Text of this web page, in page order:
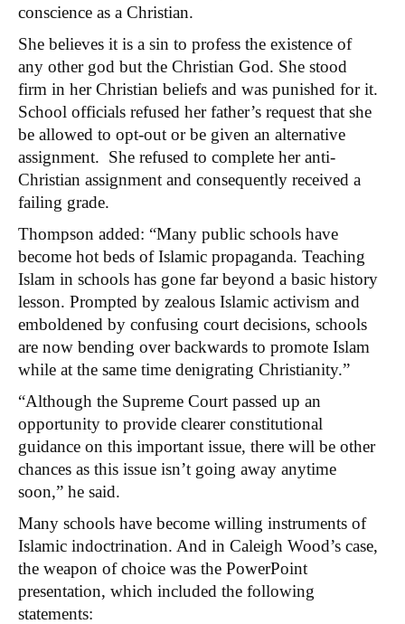
conscience as a Christian.
She believes it is a sin to profess the existence of
any other god but the Christian God. She stood
firm in her Christian beliefs and was punished for it.
School officials refused her father’s request that she
be allowed to opt-out or be given an alternative
assignment. She refused to complete her anti-
Christian assignment and consequently received a
failing grade.
Thompson added: “Many public schools have
become hot beds of Islamic propaganda. Teaching
Islam in schools has gone far beyond a basic history
lesson. Prompted by zealous Islamic activism and
emboldened by confusing court decisions, schools
are now bending over backwards to promote Islam
while at the same time denigrating Christianity.”
“Although the Supreme Court passed up an
opportunity to provide clearer constitutional
guidance on this important issue, there will be other
chances as this issue isn’t going away anytime
soon,” he said.
Many schools have become willing instruments of
Islamic indoctrination. And in Caleigh Wood’s case,
the weapon of choice was the PowerPoint
presentation, which included the following
statements: